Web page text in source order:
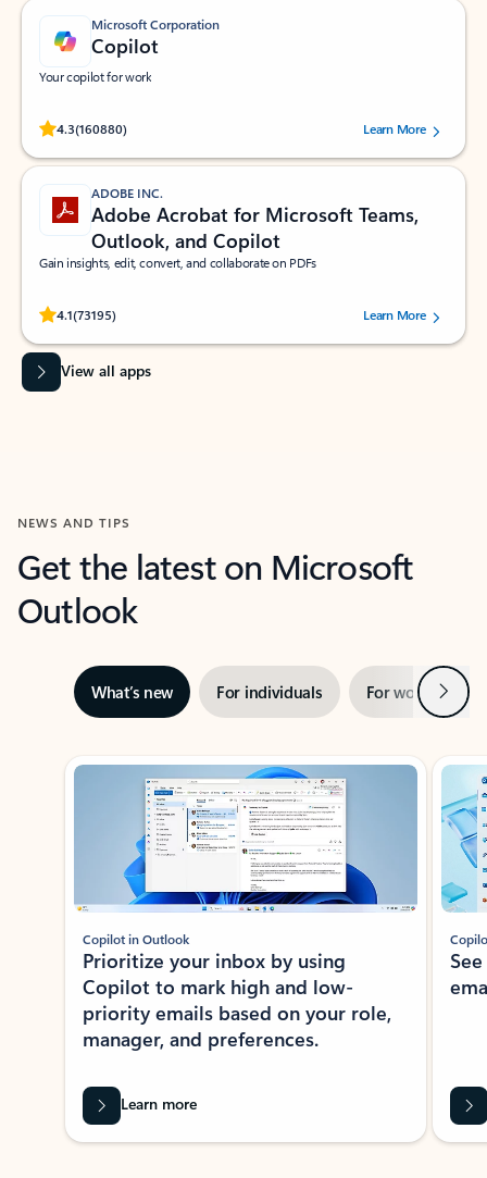
Microsoft Corporation
Copilot
Your copilot for work
4.3(160880)
Rated (#=ratingAverage#) stars out of 5 stars, by 160880 users.Learn More
ADOBE INC.
Adobe Acrobat for Microsoft Teams,
Outlook, and Copilot
Gain insights, edit, convert, and collaborate on PDFs
4.1(73195)
Rated (#=ratingAverage#) stars out of 5 stars, by 73195 users.Learn More
View all apps
NEWS AND TIPS
Get the latest on Microsoft
Outlook
What’s new For individuals For work Next
Showing slide 1 of 3
Copilot in Outlook
Prioritize your inbox by using
Copilot to mark high and low-
priority emails based on your role,
manager, and preferences.
Learn more